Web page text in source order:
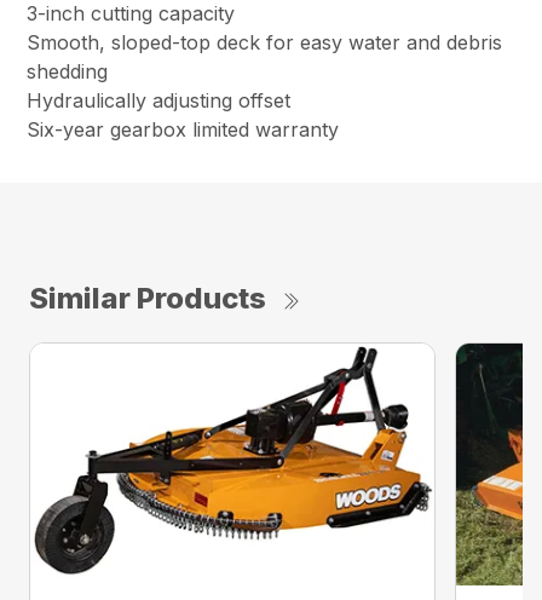
3-inch cutting capacity
Smooth, sloped-top deck for easy water and debris
shedding
Hydraulically adjusting offset
Six-year gearbox limited warranty
Similar Products